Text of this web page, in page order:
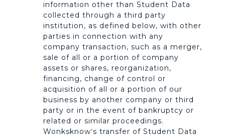
information other than Student Data
collected through a third party
institution, as defined below, with other
parties in connection with any
company transaction, such as a merger,
sale of all or a portion of company
assets or shares, reorganization,
financing, change of control or
acquisition of all or a portion of our
business by another company or third
party or in the event of bankruptcy or
related or similar proceedings.
Wonksknow’s transfer of Student Data